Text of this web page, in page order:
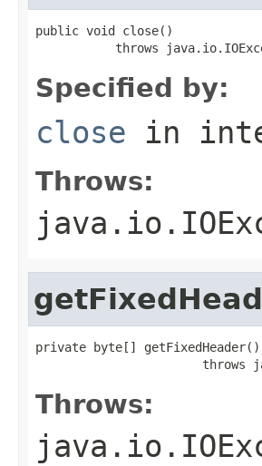
public void close()
throws
Specified by:
close in
Throws:
private byte[] getFixedHeader()
throws
Throws: